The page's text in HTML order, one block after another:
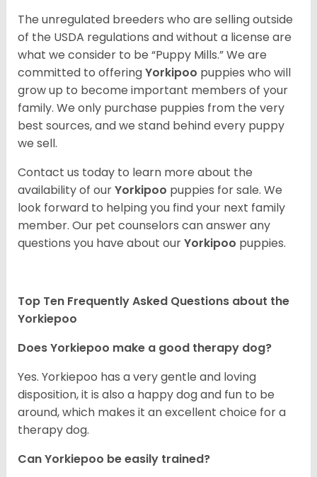
The unregulated breeders who are selling outside
of the USDA regulations and without a license are
what we consider to be “Puppy Mills.” We are
committed to offeringYorkipoo puppies who will
grow up to become important members of your
family. We only purchase puppies from the very
best sources, and we stand behind every puppy
we sell.
Contact us today to learn more about the
availability of ourYorkipoo puppies for sale. We
look forward to helping you find your next family
member. Our pet counselors can answer any
questions you have about ourYorkipoo puppies.
Top Ten Frequently Asked Questions about the
Yorkiepoo
Does Yorkiepoo make a good therapy dog?
Yes. Yorkiepoo has a very gentle and loving
disposition, it is also a happy dog and fun to be
around, which makes it an excellent choice for a
therapy dog.
Can Yorkiepoo be easily trained?